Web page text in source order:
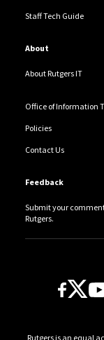
Staff Tech Guide
About
About Rutgers IT
Office of Information
Policies
Contact Us
Feedback
Submit your
Rutgers.
Follow
Rutgers is an equal